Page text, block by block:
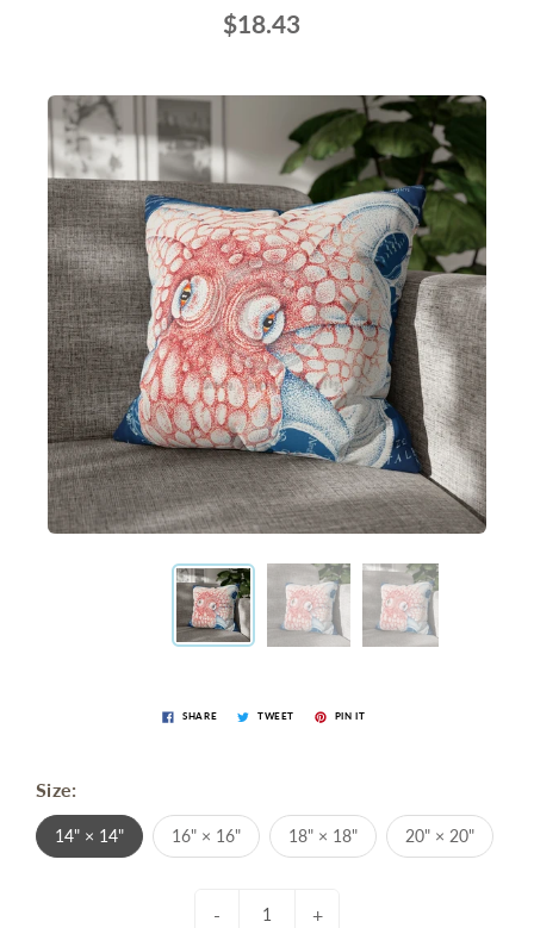
$18.43
SHARE TWEET PIN IT
Size:
14" × 14" 16" × 16" 18" × 18" 20" × 20"
- +